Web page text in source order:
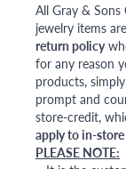
All Gray &
jewelry items
return policy
for any reason
products,
prompt and
store-credit,
apply to in-
PLEASE NOTE: